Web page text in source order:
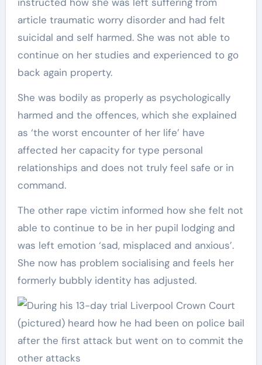
article traumatic worry disorder and had felt
suicidal and self harmed. She was not able to
continue on her studies and experienced to go
back again property.
She was bodily as properly as psychologically
harmed and the offences, which she explained
as ‘the worst encounter of her life’ have
affected her capacity for type personal
relationships and does not truly feel safe or in
command.
The other rape victim informed how she felt not
able to continue to be in her pupil lodging and
was left emotion ‘sad, misplaced and anxious’.
She now has problem socialising and feels her
formerly bubbly identity has adjusted.